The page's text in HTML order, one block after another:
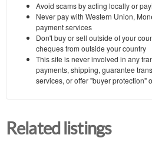
Avoid scams by acting locally or
Never pay with Western Union,
payment services
Don't buy or sell outside of your
cheques from outside your country
This site is never involved in any
payments, shipping, guarantee
services, or offer "buyer protection"
Related listings